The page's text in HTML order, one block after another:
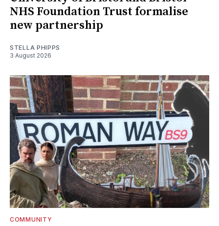
NHS Foundation Trust formalise
new partnership
STELLA PHIPPS
3 August 2026
COMMUNITY